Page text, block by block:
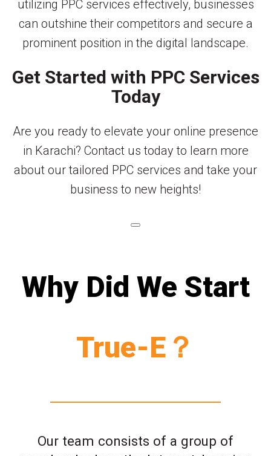
utilizing PPC services effectively, businesses
can outshine their competitors and secure a
prominent position in the digital landscape.
Get Started with PPC Services
Today
Are you ready to elevate your online presence
in Karachi? Contact us today to learn more
about our tailored PPC services and take your
business to new heights!
Why Did We Start
True-E？
Our team consists of a group of